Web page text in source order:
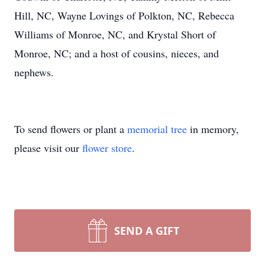
Hill, NC, Wayne Lovings of Polkton, NC, Rebecca
Williams of Monroe, NC, and Krystal Short of
Monroe, NC; and a host of cousins, nieces, and
nephews.
To send flowers or plant a memorial tree in memory,
please visit our flower store.
SEND A GIFT